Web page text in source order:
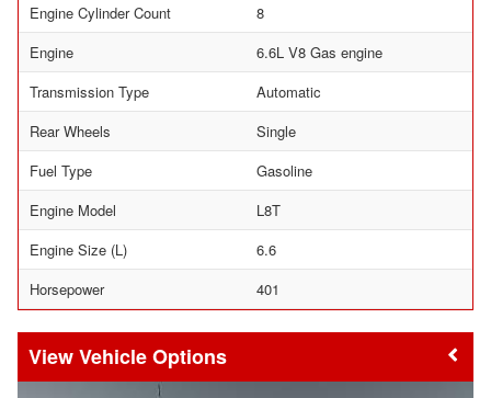
Engine Cylinder Count
8
Engine
6.6L V8 Gas engine
Transmission Type
Automatic
Rear Wheels
Single
Fuel Type
Gasoline
Engine Model
L8T
Engine Size (L)
6.6
Horsepower
401
Vehicle Options